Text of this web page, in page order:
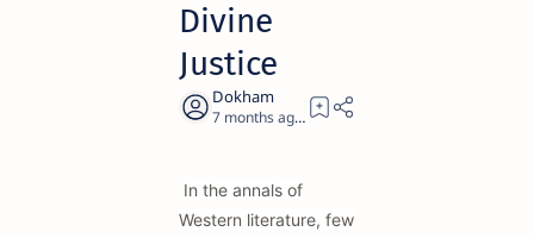
Divine
Justice
7 months ago 21
In the annals of
Western literature, few